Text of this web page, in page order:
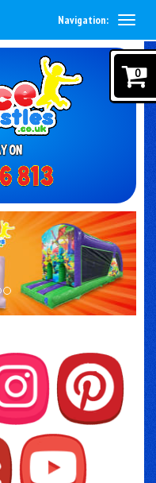
Navigation:
0